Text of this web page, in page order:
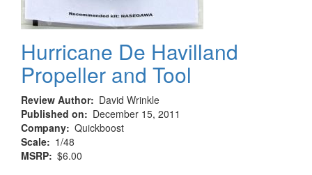
Hurricane De Havilland
Propeller and Tool
Review Author
David Wrinkle
Published on
December 15, 2011
Company Quickboost
Scale
1/48
MSRP $6.00